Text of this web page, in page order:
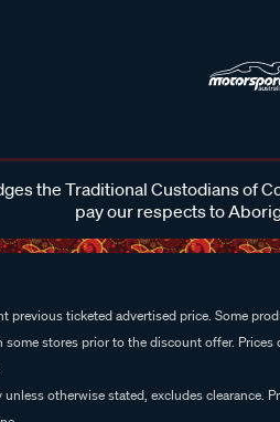
the Traditional Custodians of
pay our respects to
previous ticketed advertised price. Some
stores prior to the discount offer. Prices
otherwise stated, excludes clearance.